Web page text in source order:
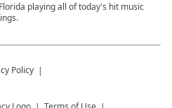
playing all of today's hit music
Policy